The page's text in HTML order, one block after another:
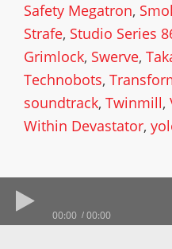
Safety Megatron,
Strafe, Studio Series
Grimlock, Swerve,
Technobots,
soundtrack, Twinmill,
Within Devastator,
00:00 00:00